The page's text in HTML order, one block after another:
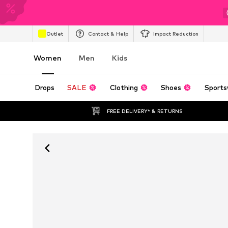
Outlet Contact & Help Impact Reduction
Women Men Kids
Drops SALE Clothing Shoes
FREE DELIVERY* & RETURNS